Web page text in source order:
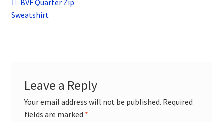
Contact
Post
navigation
post:
BVF Quarter Zip
Sweatshirt
Leave a Reply
Your email address will not be published. Required
fields are marked *